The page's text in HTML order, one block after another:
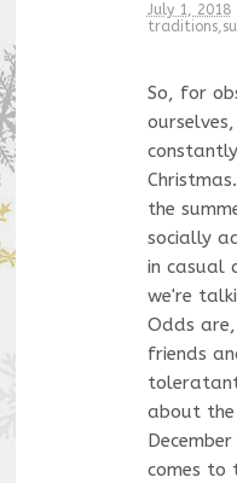
July 1, 2018
traditions,
So, for
the
socially
in casual
we're
Odds
friends
about the
comes to